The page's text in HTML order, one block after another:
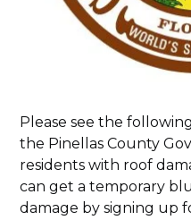
Please see the
the Pinellas County
residents with roof
can get a temporary
damage by signing up